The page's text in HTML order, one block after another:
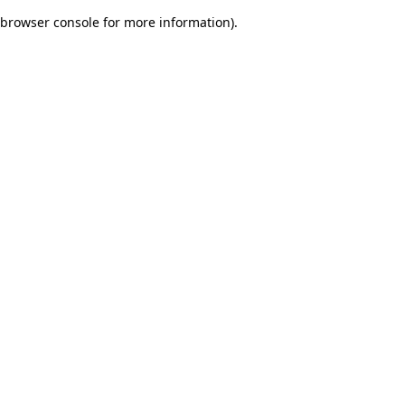
browser console for more information).